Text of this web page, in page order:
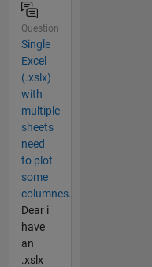
Question
Single
Excel
(.xslx)
with
multiple
sheets
need
to plot
some
columnes.
Dear i
have
an
.xslx